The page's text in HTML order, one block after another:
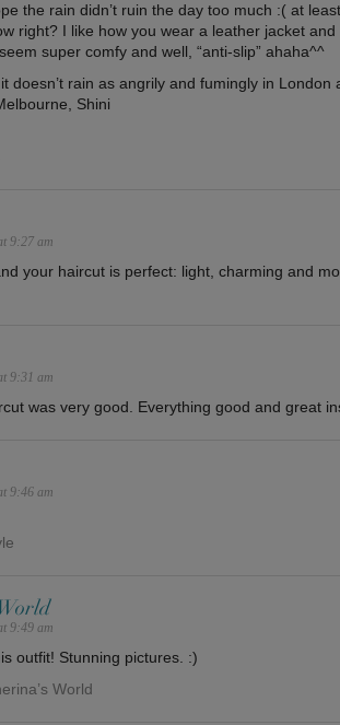
the rain didn’t ruin the day too much :( at
right? I like how you wear a leather jacket
super comfy and well, “anti-slip” ahaha^^
it doesn’t rain as angrily and fumingly in
Shini
9:27 am
your haircut is perfect: light, charming and
9:31 am
was very good. Everything good and great
9:46 am
9:49 am
outfit! Stunning pictures. :)
World